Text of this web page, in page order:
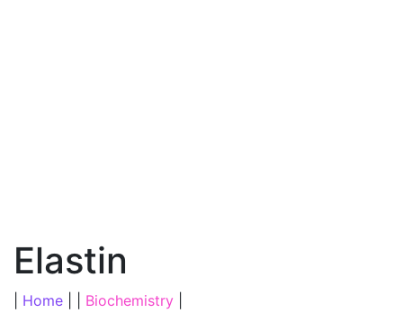
Elastin
Home Biochemistry